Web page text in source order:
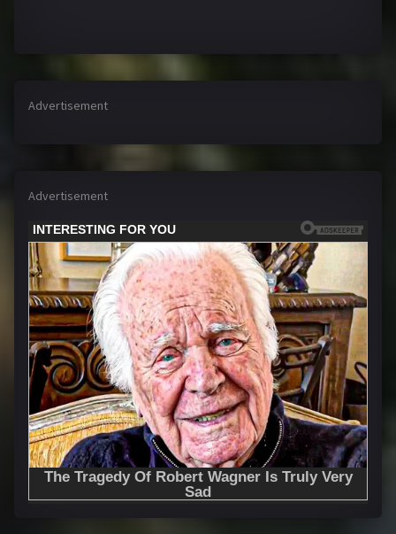
Advertisement
Advertisement